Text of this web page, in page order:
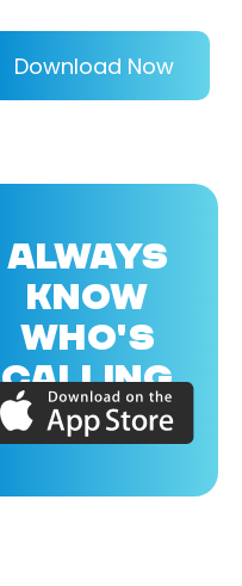
Download Now
ALWAYS
KNOW
WHO'S
CALLING